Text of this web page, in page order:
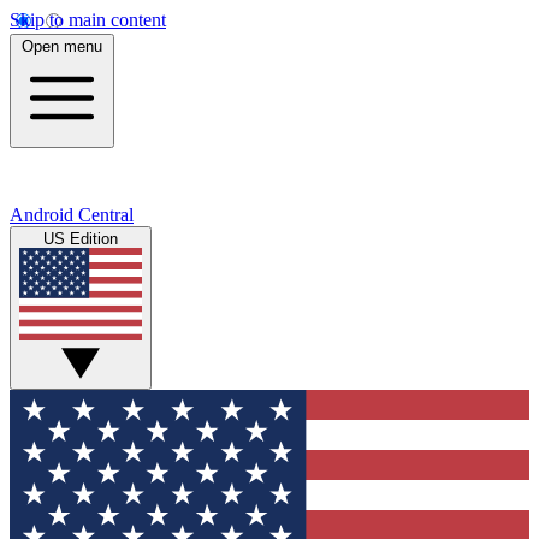
Skip to main content
Open menu
Android Central
US Edition